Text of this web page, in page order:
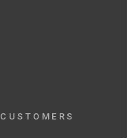
CUSTOMERS